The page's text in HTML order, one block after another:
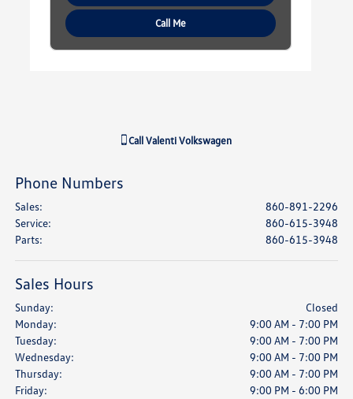
Call Me
CallValenti Volkswagen
Phone Numbers
Sales:
860-891-2296
Service:
860-615-3948
Parts: 860-615-3948
Sales Hours
Sunday:
Closed
Monday:
9:00 AM - 7:00 PM
Tuesday:
9:00 AM - 7:00 PM
Wednesday:
9:00 AM - 7:00 PM
Thursday:
9:00 AM - 7:00 PM
Friday:
9:00 PM - 6:00 PM